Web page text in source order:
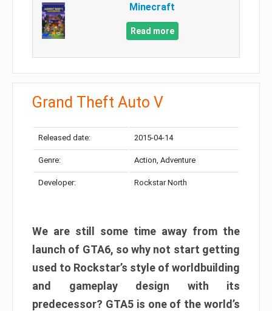
Minecraft
Read more
Grand Theft Auto V
Released date: 2015-04-14
Genre: Action, Adventure
Developer: Rockstar North
We are still some time away from the
launch of GTA6, so why not start getting
used to Rockstar’s style of worldbuilding
and gameplay design with its
predecessor? GTA5 is one of the world’s